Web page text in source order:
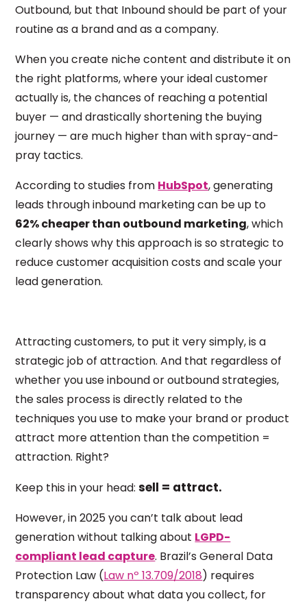
Outbound, but that Inbound should be part of your
routine as a brand and as a company.
When you create niche content and distribute it on
the right platforms, where your ideal customer
actually is, the chances of reaching a potential
buyer — and drastically shortening the buying
journey — are much higher than with spray-and-
pray tactics.
According to studies from HubSpot, generating
leads through inbound marketing can be up to
62% cheaper than outbound marketing, which
clearly shows why this approach is so strategic to
reduce customer acquisition costs and scale your
lead generation.
Attracting customers, to put it very simply, is a
strategic job of attraction. And that regardless of
whether you use inbound or outbound strategies,
the sales process is directly related to the
techniques you use to make your brand or product
attract more attention than the competition =
attraction. Right?
Keep this in your head:sell = attract.
However, in 2025 you can’t talk about lead
generation without talking about LGPD-
compliant lead capture. Brazil’s General Data
Protection Law (Law nº 13.709/2018) requires
transparency about what data you collect, for